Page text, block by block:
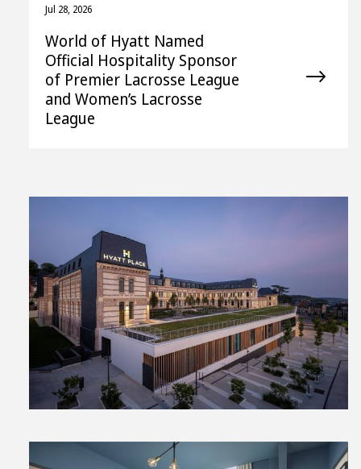
Jul 28, 2026
World of Hyatt Named
Official Hospitality Sponsor
of Premier Lacrosse League
and Women’s Lacrosse
League
View
FileFile